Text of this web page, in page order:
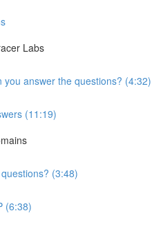
Labs
you answer the questions? (4:32)
(11:19)
(3:48)
(6:38)